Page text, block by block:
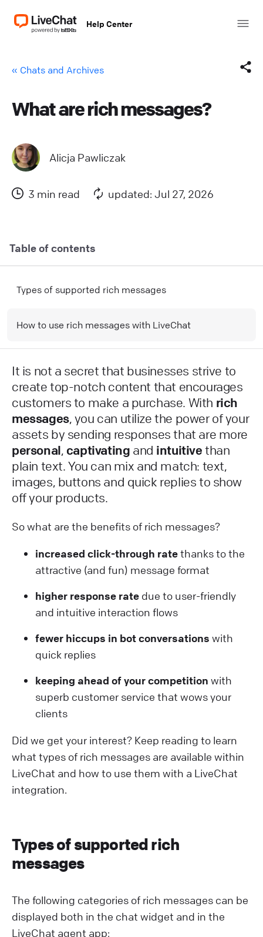
Help Center
« Chats and Archives
Mail
What are rich messages?
Alicja Pawliczak
3 min read updated: Jul 27, 2026
Table of contents
Types of supported rich messages
How to use rich messages with LiveChat
It is not a secret that businesses strive to
create top-notch content that encourages
customers to make a purchase. With rich
messages, you can utilize the power of your
assets by sending responses that are more
personal, captivating and intuitivethan
plain text. You can mix and match: text,
images, buttons and quick replies to show
off your products.
So what are the benefits of rich messages?
increased click-through ratethanks to the
attractive (and fun) message format
higher response rate due to user-friendly
and intuitive interaction flows
fewer hiccups in bot conversations with
quick replies
keeping ahead of your competition with
superb customer service that wows your
clients
Did we get your interest? Keep reading to learn
what types of rich messages are available within
LiveChat and how to use them with a LiveChat
integration.
Types of supported rich
messages
The following categories of rich messages can be
displayed both in the chat widget and in the
LiveChat agent app: